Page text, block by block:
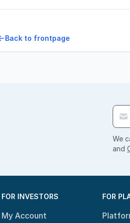
Back to frontpage
We
and
FOR INVESTORS
My Account
FOR